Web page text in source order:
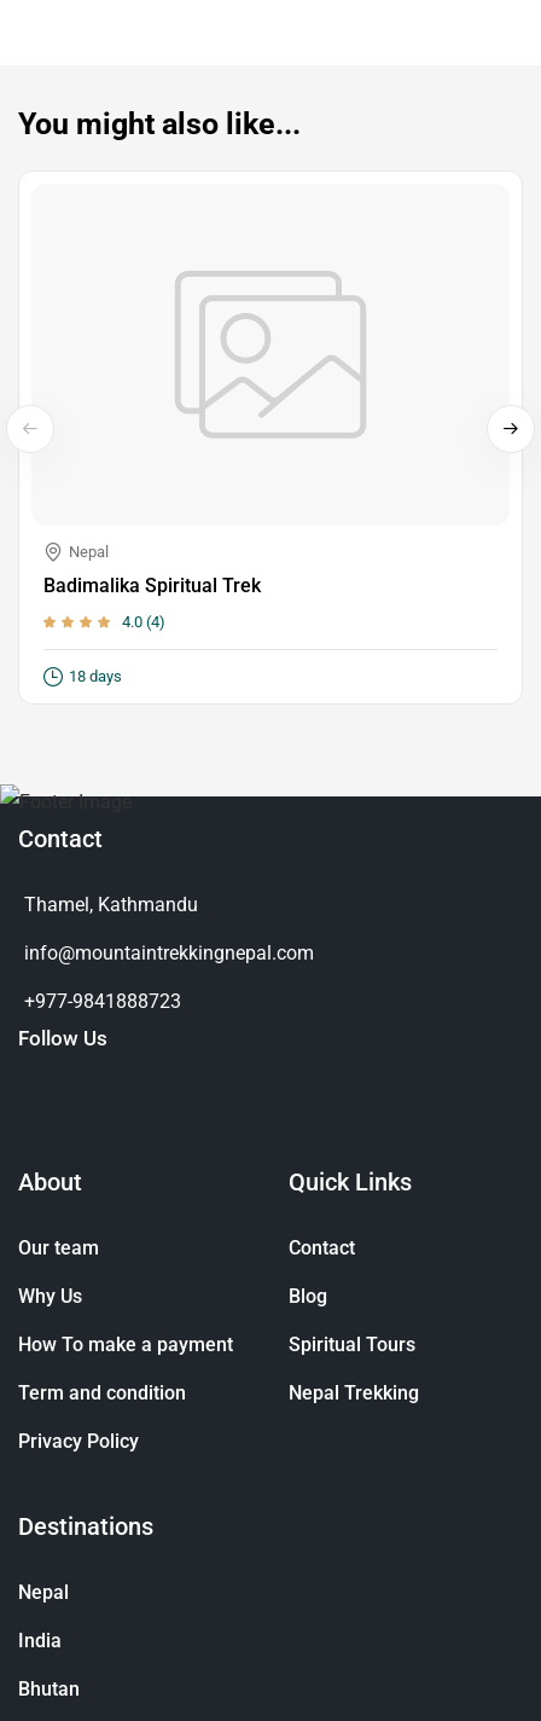
You might also like...
Nepal
Badimalika Spiritual Trek
4.0 (4)
18 days
Contact
Thamel, Kathmandu
info@mountaintrekkingnepal.com
+977-9841888723
Follow Us
About
Our team
Why Us
How To make a payment
Term and condition
Privacy Policy
Quick Links
Contact
Blog
Spiritual Tours
Nepal Trekking
Destinations
Nepal
India
Bhutan